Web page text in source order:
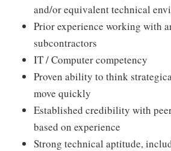
and/or equivalent technical
Prior experience working with
subcontractors
IT / Computer competency
Proven ability to think
move quickly
Established credibility with
based on experience
Strong technical aptitude,